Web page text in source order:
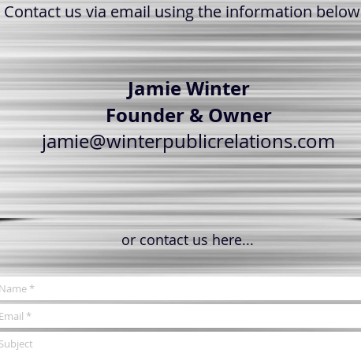
Contact us via email using the information
Jamie Winter
Founder & Owner
jamie@winterpublicrelations.com
or contact us here...